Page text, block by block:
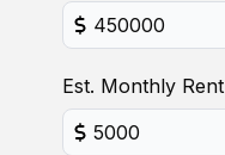
Est. Monthly Rent